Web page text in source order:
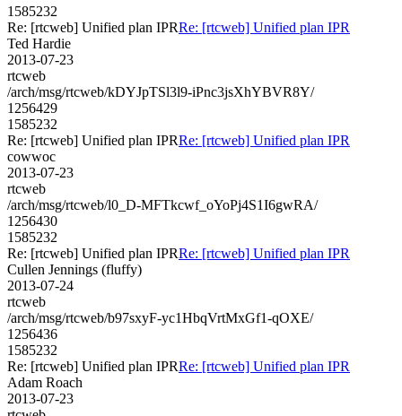
1585232
Re: [rtcweb] Unified plan IPRRe: [rtcweb] Unified plan IPR
Ted Hardie
2013-07-23
rtcweb
/arch/msg/rtcweb/kDYJpTSl3l9-iPnc3jsXhYBVR8Y/
1256429
1585232
Re: [rtcweb] Unified plan IPRRe: [rtcweb] Unified plan IPR
cowwoc
2013-07-23
rtcweb
/arch/msg/rtcweb/l0_D-MFTkcwf_oYoPj4S1I6gwRA/
1256430
1585232
Re: [rtcweb] Unified plan IPRRe: [rtcweb] Unified plan IPR
Cullen Jennings (fluffy)
2013-07-24
rtcweb
/arch/msg/rtcweb/b97sxyF-yc1HbqVrtMxGf1-qOXE/
1256436
1585232
Re: [rtcweb] Unified plan IPRRe: [rtcweb] Unified plan IPR
Adam Roach
2013-07-23